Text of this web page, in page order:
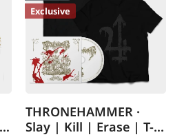
Exclusive
THRONEHAMMER ·
Slay | Kill | Erase | T-